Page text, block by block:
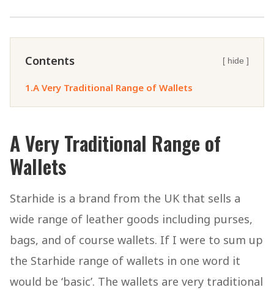
Contents [ hide ]
1.A Very Traditional Range of Wallets
A Very Traditional Range of
Wallets
Starhide is a brand from the UK that sells a
wide range of leather goods including purses,
bags, and of course wallets. If I were to sum up
the Starhide range of wallets in one word it
would be ‘basic’. The wallets are very traditional